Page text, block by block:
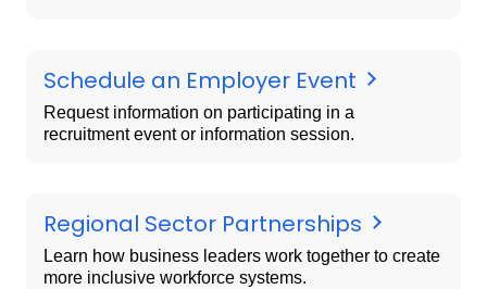
Schedule an Employer Event
Request information on participating in a
recruitment event or information session.
Regional Sector Partnerships
Learn how business leaders work together to create
more inclusive workforce systems.